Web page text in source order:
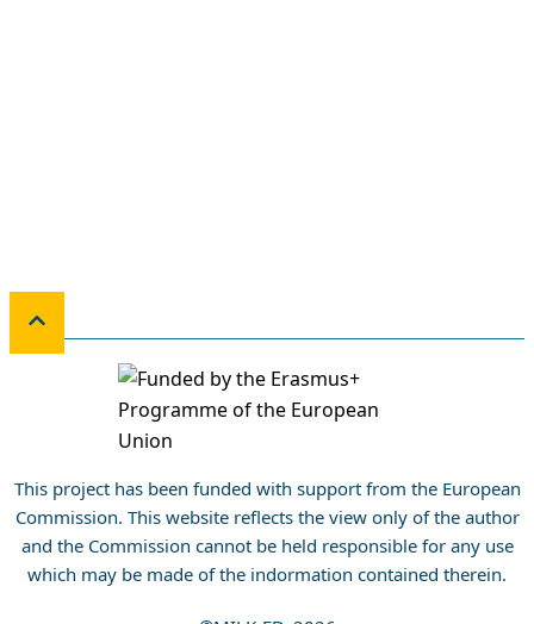
This project has been funded with support from the European
Commission. This website reflects the view only of the author
and the Commission cannot be held responsible for any use
which may be made of the indormation contained therein.